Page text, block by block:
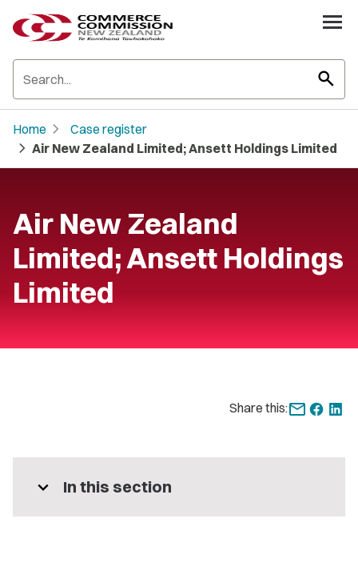
search
Home chevron_right Case register
chevron_right Air New Zealand Limited; Ansett Holdings Limited
Air New Zealand
Limited; Ansett Holdings
Limited
Share this:
expand_more In this section